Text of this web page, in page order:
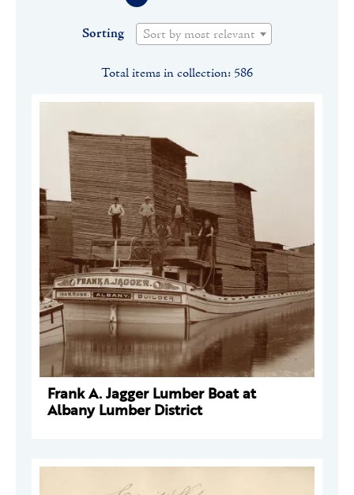
Sorting Sort by most relevant
Total items in collection: 586
Frank A. Jagger Lumber Boat at
Albany Lumber District